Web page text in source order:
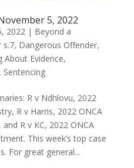
5, 2022
2022 | Beyond a
s.7, Dangerous Offender,
About Evidence,
, Sentencing
R v Ndhlovu, 2022
R v Harris, 2022 ONCA
R v KC, 2022 ONCA
This week’s top case
For great general...